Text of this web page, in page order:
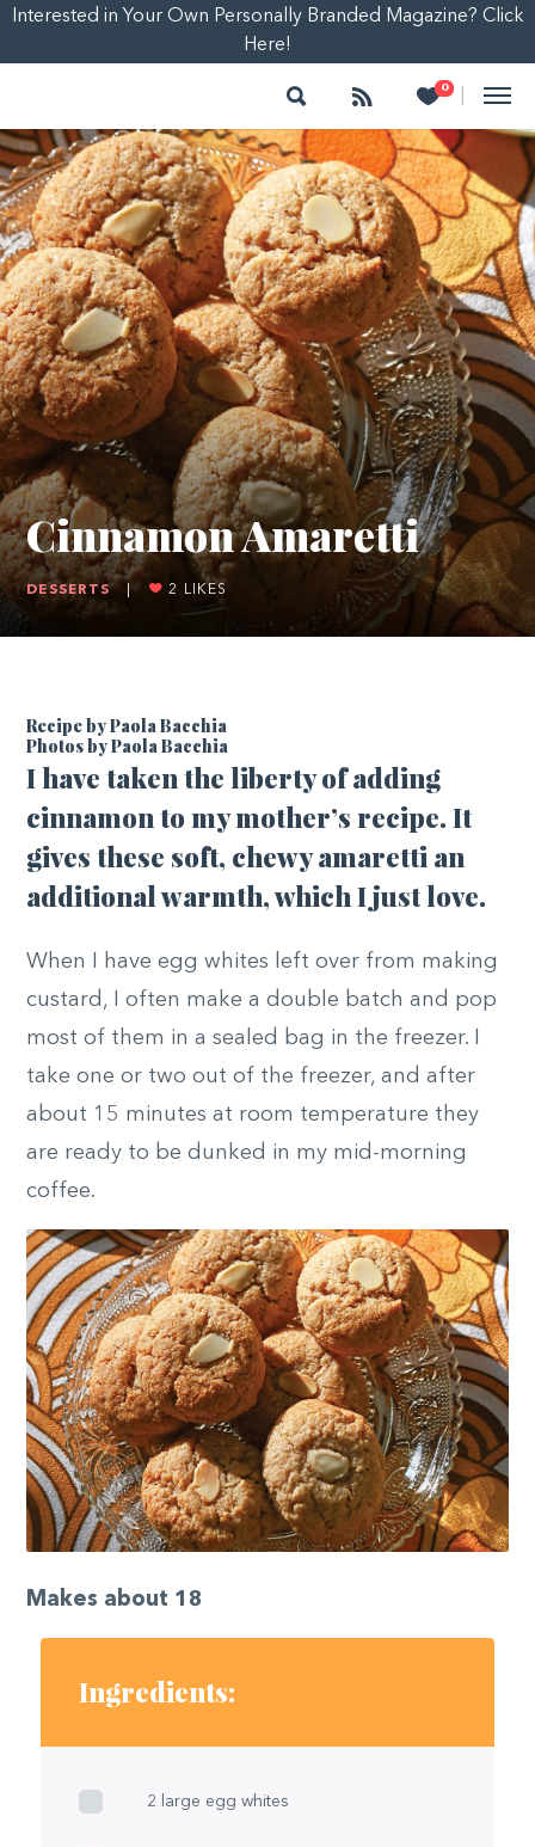
Interested in Your Own Personally Branded Magazine? Click
Here!
Search Follow 0
Heart
Cinnamon Amaretti
DESSERTS | 2 LIKES
Recipe by Paola Bacchia
Photos byPaola Bacchia
Ihave taken the liberty of adding
cinnamon to my mother’s recipe. It
gives these soft, chewy amaretti an
additional warmth, which I just love.
When I have egg whites left over from making
custard, I often make a double batch and pop
most of them in a sealed bag in the freezer. I
take one or two out of the freezer, and after
about 15 minutes at room temperature they
are ready to be dunked in my mid-morning
coffee.
Makes about 18
Ingredients:
2 large egg whites